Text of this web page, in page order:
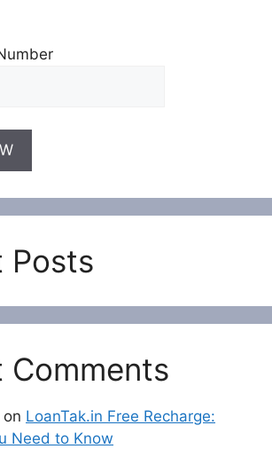
Posts
Comments
on LoanTak.in Free Recharge:
Need to Know